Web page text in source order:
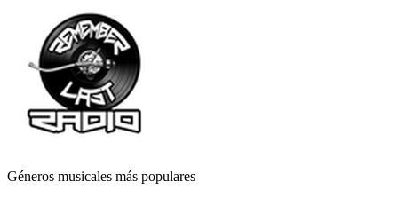
Géneros musicales más populares